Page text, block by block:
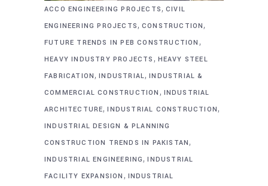
ACCO ENGINEERING PROJECTS , CIVIL
ENGINEERING PROJECTS , CONSTRUCTION ,
FUTURE TRENDS IN PEB CONSTRUCTION ,
HEAVY INDUSTRY PROJECTS , HEAVY STEEL
FABRICATION ,INDUSTRIAL,INDUSTRIAL &
COMMERCIAL CONSTRUCTION , INDUSTRIAL
ARCHITECTURE,INDUSTRIAL CONSTRUCTION ,
INDUSTRIAL DESIGN & PLANNING
CONSTRUCTION TRENDS IN PAKISTAN ,
INDUSTRIAL ENGINEERING ,INDUSTRIAL
FACILITY EXPANSION , INDUSTRIAL